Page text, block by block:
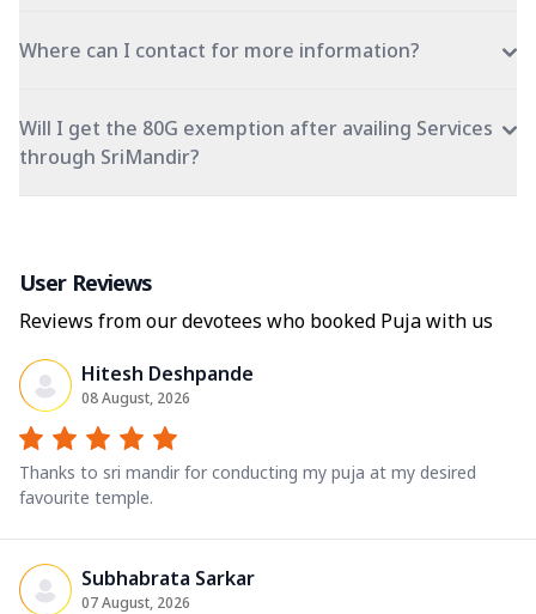
Where can I contact for more information?
Will I get the 80G exemption after availing Services
through SriMandir?
User Reviews
Reviews from our devotees who booked Puja with us
Hitesh Deshpande
08 August, 2026
Thanks to sri mandir for conducting my puja at my desired
favourite temple.
Subhabrata Sarkar
07 August, 2026